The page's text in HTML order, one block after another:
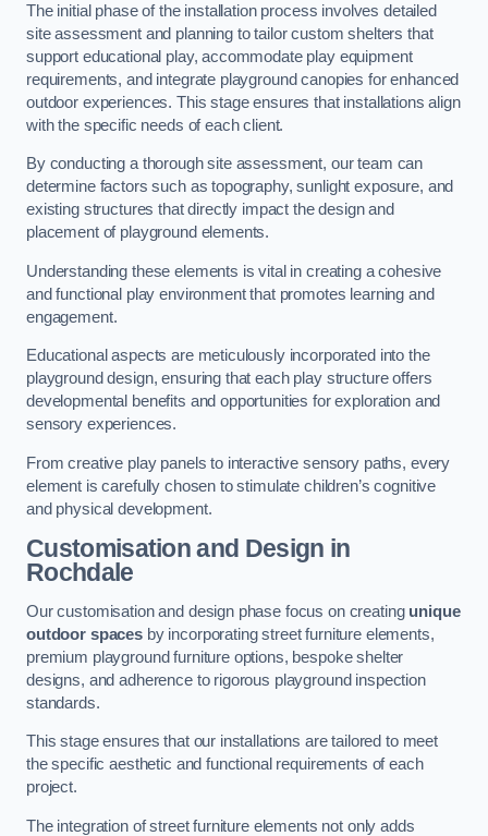
The initial phase of the installation process involves detailed
site assessment and planning to tailor custom shelters that
support educational play, accommodate play equipment
requirements, and integrate playground canopies for enhanced
outdoor experiences. This stage ensures that installations align
with the specific needs of each client.
By conducting a thorough site assessment, our team can
determine factors such as topography, sunlight exposure, and
existing structures that directly impact the design and
placement of playground elements.
Understanding these elements is vital in creating a cohesive
and functional play environment that promotes learning and
engagement.
Educational aspects are meticulously incorporated into the
playground design, ensuring that each play structure offers
developmental benefits and opportunities for exploration and
sensory experiences.
From creative play panels to interactive sensory paths, every
element is carefully chosen to stimulate children’s cognitive
and physical development.
Customisation and Design in
Rochdale
Our customisation and design phase focus on creating unique
outdoor spacesby incorporating street furniture elements,
premium playground furniture options, bespoke shelter
designs, and adherence to rigorous playground inspection
standards.
This stage ensures that our installations are tailored to meet
the specific aesthetic and functional requirements of each
project.
The integration of street furniture elements not only adds